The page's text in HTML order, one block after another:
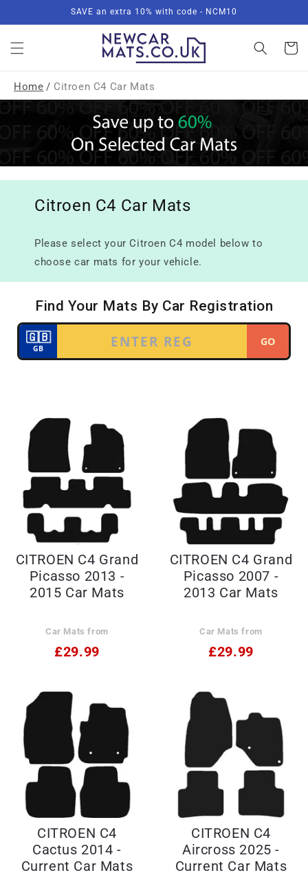
SAVE an extra 10% with code - NCM10
Basket
Home / Citroen C4 Car Mats
Citroen C4 Car Mats
Please select your Citroen C4 model below to
choose car mats for your vehicle.
CITROEN C4 Grand
Picasso 2013 -
2015 Car Mats
Car Mats from
£29.99
CITROEN C4 Grand
Picasso 2007 -
2013 Car Mats
Car Mats from
£29.99
CITROEN C4
Cactus 2014 -
Current Car Mats
CITROEN C4
Aircross 2025 -
Current Car Mats